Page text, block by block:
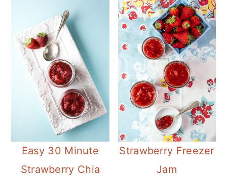
Easy 30 Minute
Strawberry Chia
Strawberry Freezer
Jam